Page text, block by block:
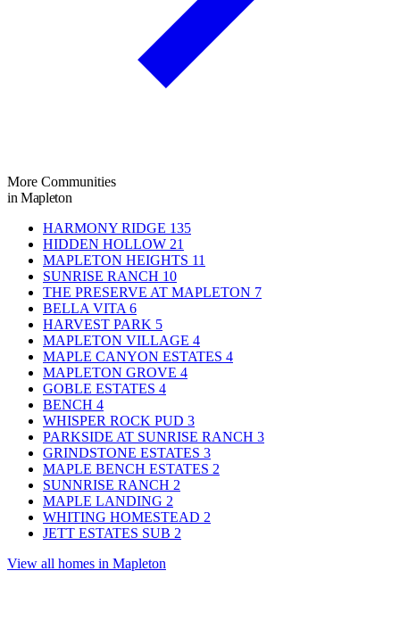
More Communities
in Mapleton
HARMONY RIDGE 135
HIDDEN HOLLOW 21
MAPLETON HEIGHTS 11
SUNRISE RANCH 10
THE PRESERVE AT MAPLETON 7
BELLA VITA 6
HARVEST PARK 5
MAPLETON VILLAGE 4
MAPLE CANYON ESTATES 4
MAPLETON GROVE 4
GOBLE ESTATES 4
BENCH 4
WHISPER ROCK PUD 3
PARKSIDE AT SUNRISE RANCH 3
GRINDSTONE ESTATES 3
MAPLE BENCH ESTATES 2
SUNNRISE RANCH 2
MAPLE LANDING 2
WHITING HOMESTEAD 2
JETT ESTATES SUB 2
View all homes in Mapleton